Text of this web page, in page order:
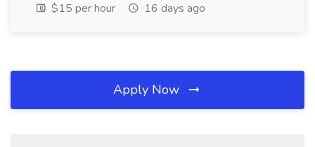
$15 per hour
16 days ago
Apply Now